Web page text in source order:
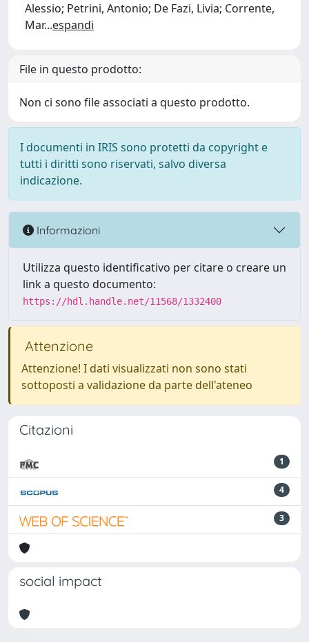
Alessio; Petrini, Antonio; De Fazi, Livia; Corrente,
Mar...espandi
File in questo prodotto:
Non ci sono file associati a questo prodotto.
I documenti in IRIS sono protetti da copyright e
tutti i diritti sono riservati, salvo diversa
indicazione.
Informazioni
Utilizza questo identificativo per citare o creare un
link a questo documento:
https://hdl.handle.net/11568/1332400
Attenzione
Attenzione! I dati visualizzati non sono stati
sottoposti a validazione da parte dell'ateneo
Citazioni
1
4
3
social impact